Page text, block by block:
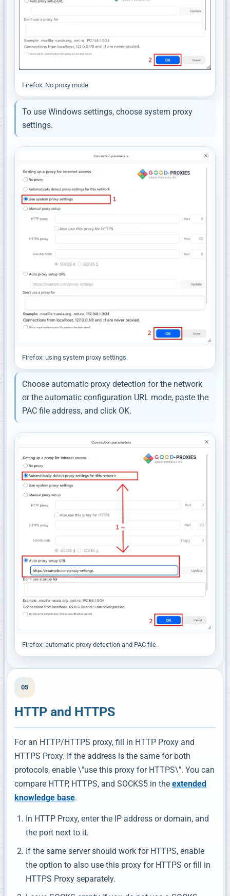
Firefox: No proxy mode.
To use Windows settings, choose system proxy
settings.
Firefox: using system proxy settings.
Choose automatic proxy detection for the network
or the automatic configuration URL mode, paste the
PAC file address, and click OK.
Firefox: automatic proxy detection and PAC file.
05
HTTP and HTTPS
For an HTTP/HTTPS proxy, fill in HTTP Proxy and
HTTPS Proxy. If the address is the same for both
protocols, enable \"use this proxy for HTTPS\". You can
compare HTTP, HTTPS, and SOCKS5 in the extended
knowledge base.
In HTTP Proxy, enter the IP address or domain, and
the port next to it.
If the same server should work for HTTPS, enable
the option to also use this proxy for HTTPS or fill in
HTTPS Proxy separately.